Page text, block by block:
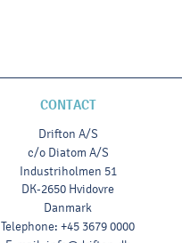
CONTACT
Drifton A/S
c/o Diatom A/S
Industriholmen 51
DK-2650 Hvidovre
Danmark
Telephone: +45 3679 0000